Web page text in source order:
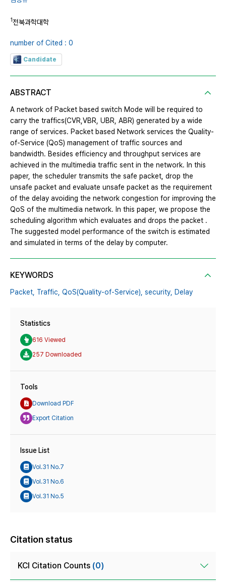
1전북과학대학
number of Cited : 0
Candidate
ABSTRACT
A network of Packet based switch Mode will be required to
carry the traffics(CVR,VBR, UBR, ABR) generated by a wide
range of services. Packet based Network services the Quality-
of-Service (QoS) management of traffic sources and
bandwidth. Besides efficiency and throughput services are
achieved in the multimedia traffic sent in the network. In this
paper, the scheduler transmits the safe packet, drop the
unsafe packet and evaluate unsafe packet as the requirement
of the delay avoiding the network congestion for improving the
QoS of the multimedia network. In this paper, we propose the
scheduling algorithm which evaluates and drops the packet .
The suggested model performance of the switch is estimated
and simulated in terms of the delay by computer.
KEYWORDS
Packet, Traffic, QoS(Quality-of-Service), security, Delay
Statistics
616 Viewed
257 Downloaded
Tools
Download PDF
Export Citation
Issue List
Vol.31 No.7
Vol.31 No.6
Vol.31 No.5
Citation status
KCI Citation Counts (0)